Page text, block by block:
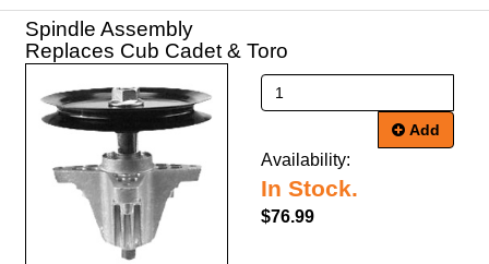
Spindle Assembly
Replaces Cub Cadet & Toro
Add
Availability:
In Stock.
$76.99